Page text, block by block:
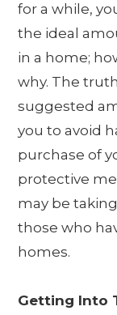
for a while,
the ideal
in a home;
why. The
suggested
you to avoid
purchase of
protective
may be
those who
homes.
Getting Into